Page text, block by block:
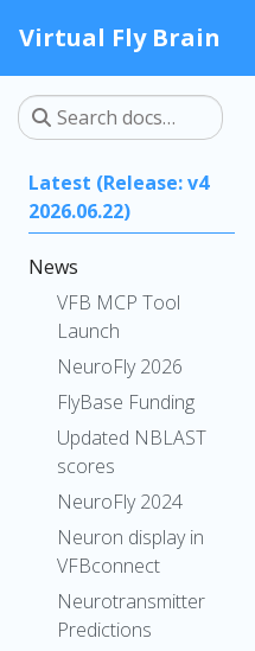
Virtual Fly Brain
Latest (Release: v4
2026.06.22)
News
VFB MCP Tool
Launch
NeuroFly 2026
FlyBase Funding
Updated NBLAST
scores
NeuroFly 2024
Neuron display in
VFBconnect
Neurotransmitter
Predictions